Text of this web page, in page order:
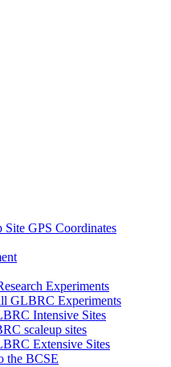
GPS Coordinates
Experiments
GLBRC Experiments
Intensive Sites
scaleup sites
Extensive Sites
the BCSE